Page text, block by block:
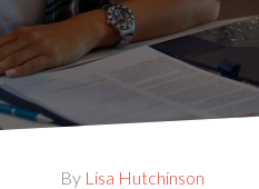
By Lisa Hutchinson